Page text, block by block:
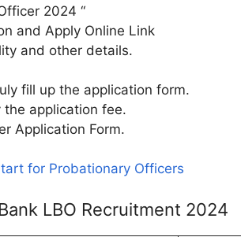
2024 “
and Apply Online Link
and other details.
fill up the application form.
application fee.
Application Form.
for Probationary Officers
LBO Recruitment 2024